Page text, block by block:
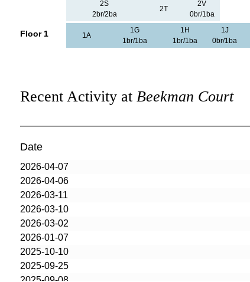
2S
2br/2ba
2T
2V
0br/1ba
Floor 1 1A
1G
1br/1ba
1H
1br/1ba
1J
0br/1ba
Recent Activity at Beekman Court
Date
2026-04-07
2026-04-06
2026-03-11
2026-03-10
2026-03-02
2026-01-07
2025-10-10
2025-09-25
2025-09-08